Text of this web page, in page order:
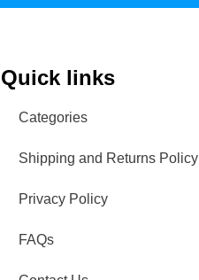
Quick links
Categories
Shipping and Returns Policy
Privacy Policy
FAQs